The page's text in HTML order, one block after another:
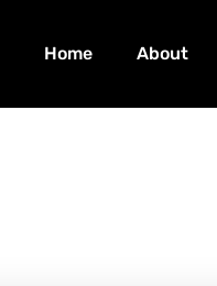
Home About